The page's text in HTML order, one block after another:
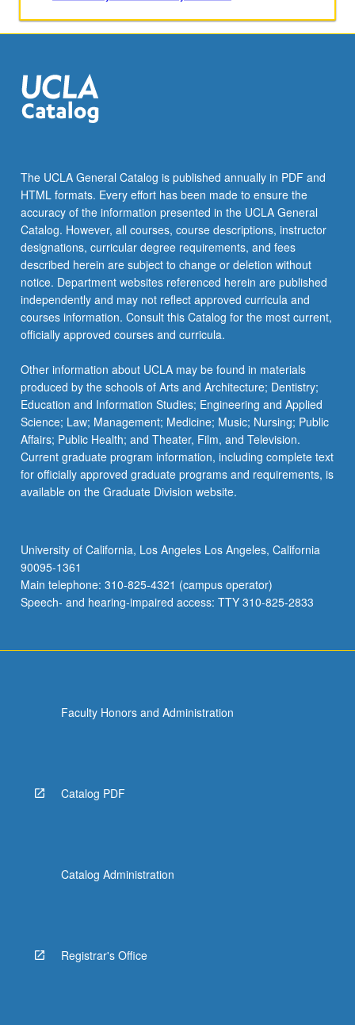
communication.
To
achieve
are
drawn
from
cognitive…
For
more
content
click
the
Read
button
below.
The UCLA General Catalog is published annually in PDF and
HTML formats. Every effort has been made to ensure the
accuracy of the information presented in the UCLA General
Catalog. However, all courses, course descriptions, instructor
designations, curricular degree requirements, and fees
described herein are subject to change or deletion without
notice. Department websites referenced herein are published
independently and may not reflect approved curricula and
courses information. Consult this Catalog for the most current,
officially approved courses and curricula.
Other information about UCLA may be found in materials
produced by the schools of Arts and Architecture; Dentistry;
Education and Information Studies; Engineering and Applied
Science; Law; Management; Medicine; Music; Nursing; Public
Affairs; Public Health; and Theater, Film, and Television.
Current graduate program information, including complete text
for officially approved graduate programs and requirements, is
available on the Graduate Division website.
University of California, Los Angeles Los Angeles, California
90095-1361
Main telephone: 310-825-4321 (campus operator)
Speech- and hearing-impaired access: TTY 310-825-2833
Faculty Honors and Administration
Catalog PDF
Catalog Administration
Registrar's Office